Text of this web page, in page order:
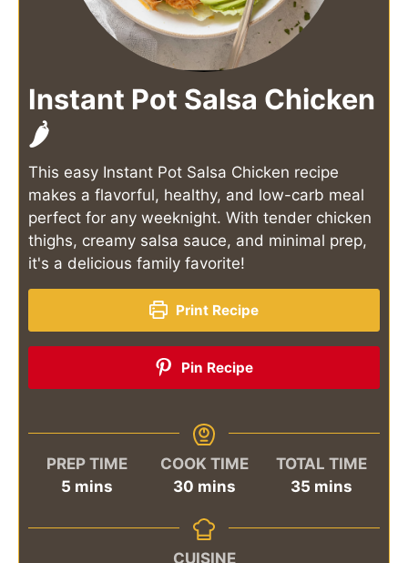
Instant Pot Salsa Chicken
🌶️
This easy Instant Pot Salsa Chicken recipe
makes a flavorful, healthy, and low-carb meal
perfect for any weeknight. With tender chicken
thighs, creamy salsa sauce, and minimal prep,
it's a delicious family favorite!
Print Recipe
Pin Recipe
PREP TIME
5minutes
mins
COOK TIME
30minutes
mins
TOTAL TIME
35minutes
mins
CUISINE